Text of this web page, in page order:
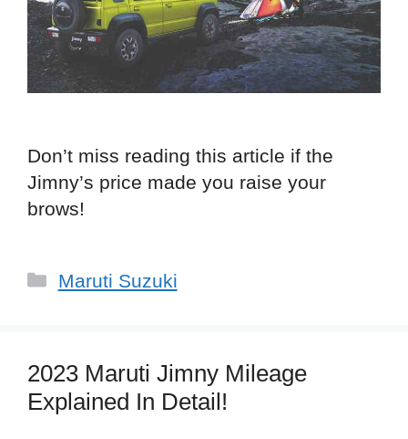
Don’t miss reading this article if the
Jimny’s price made you raise your
brows!
Categories
Maruti Suzuki
2023 Maruti Jimny Mileage
Explained In Detail!